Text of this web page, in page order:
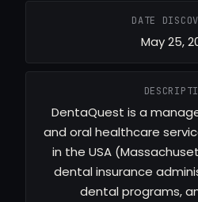
DATE
May 25,
DentaQuest is a
and oral healthcare
in the USA
dental insurance
dental programs,